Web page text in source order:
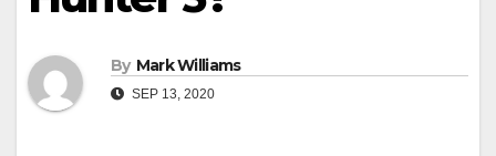
By Mark Williams
SEP 13, 2020